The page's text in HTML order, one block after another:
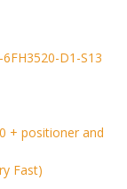
D1-S13
+ positioner and
Fast)